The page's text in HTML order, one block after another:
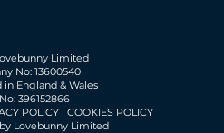
Limited
No: 13600540
in England & Wales
396152866
POLICY |COOKIES POLICY
Lovebunny Limited